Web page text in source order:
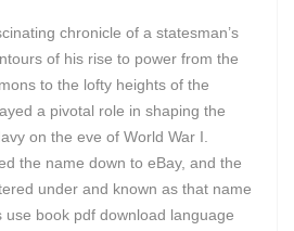
chronicle of a statesman’s
of his rise to power from the
to the lofty heights of the
a pivotal role in shaping the
on the eve of World War I.
the name down to eBay, and the
under and known as that name
use book pdf download language